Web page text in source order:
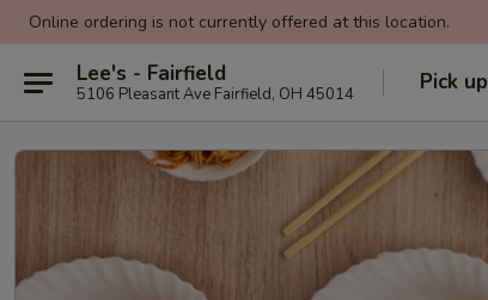
Online ordering is not currently offered at this location.
Lee's - Fairfield
5106 Pleasant Ave Fairfield, OH 45014 Pick up